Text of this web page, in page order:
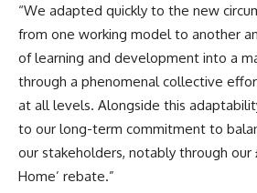
“We adapted quickly to the new
from one working model to another
of learning and development into a
through a phenomenal collective
at all levels. Alongside this
to our long-term commitment to
our stakeholders, notably through our
Home’ rebate.”